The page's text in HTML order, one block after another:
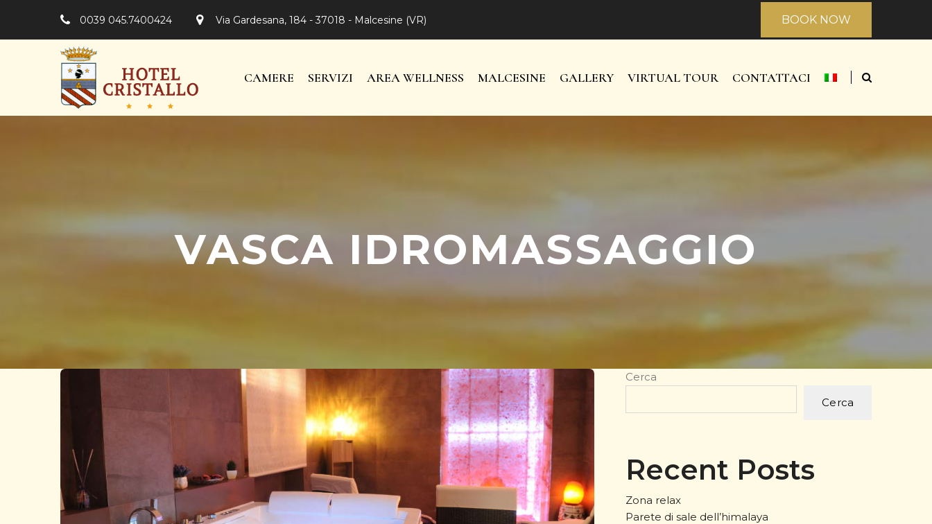
0039 045.7400424 Via Gardesana, 184 - 37018 - Malcesine (VR) BOOK NOW
CAMERE SERVIZI AREA WELLNESS MALCESINE GALLERY VIRTUAL TOUR CONTATTACI
VASCA IDROMASSAGGIO
Cerca
Cerca
Recent Posts
Zona relax
Parete di sale dell’himalaya